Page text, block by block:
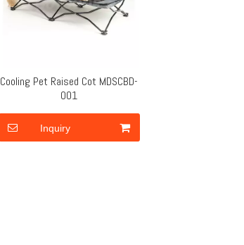
Cooling Pet Raised Cot MDSCBD-
001
Inquiry